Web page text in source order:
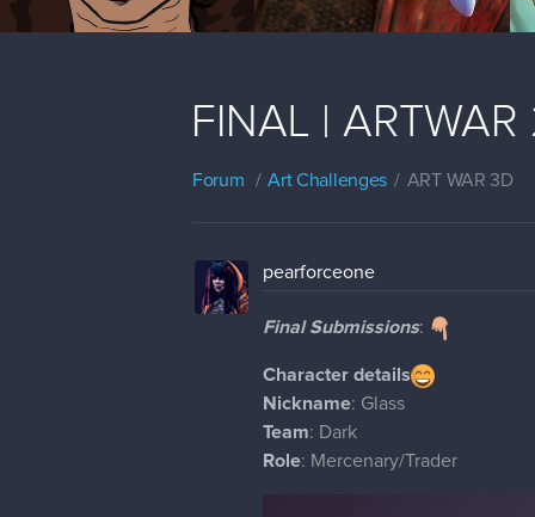
FINAL |
Forum Art Challenges ART WAR 3D
pearforceone
Final Submissions:
Character details
Nickname: Glass
Team: Dark
Role: Mercenary/Trader